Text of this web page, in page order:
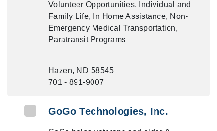
Volunteer Opportunities, Individual and
Family Life, In Home Assistance, Non-
Emergency Medical Transportation,
Paratransit Programs
Hazen, ND 58545
701 - 891-9007
GoGo Technologies, Inc.